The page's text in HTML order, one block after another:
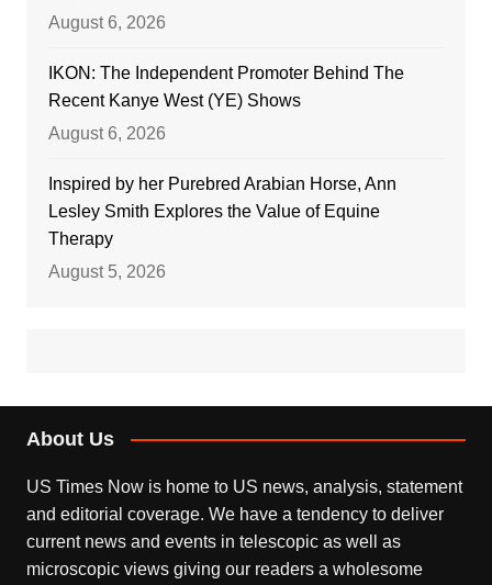
August 6, 2026
IKON: The Independent Promoter Behind The
Recent Kanye West (YE) Shows
August 6, 2026
Inspired by her Purebred Arabian Horse, Ann
Lesley Smith Explores the Value of Equine
Therapy
August 5, 2026
About Us
US Times Now is home to US news, analysis, statement
and editorial coverage. We have a tendency to deliver
current news and events in telescopic as well as
microscopic views giving our readers a wholesome